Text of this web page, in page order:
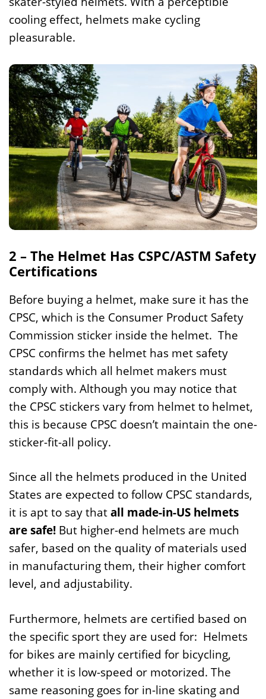
cooling effect, helmets make cycling
pleasurable.
2 – The Helmet Has CSPC/ASTM Safety
Certifications
Before buying a helmet, make sure it has the
CPSC, which is the Consumer Product Safety
Commission sticker inside the helmet. The
CPSC confirms the helmet has met safety
standards which all helmet makers must
comply with. Although you may notice that
the CPSC stickers vary from helmet to helmet,
this is because CPSC doesn’t maintain the one-
sticker-fit-all policy.
Since all the helmets produced in the United
States are expected to follow CPSC standards,
it is apt to say thatall made-in-US helmets
are safe! But higher-end helmets are much
safer, based on the quality of materials used
in manufacturing them, their higher comfort
level, and adjustability.
Furthermore, helmets are certified based on
the specific sport they are used for: Helmets
for bikes are mainly certified for bicycling,
whether it is low-speed or motorized. The
same reasoning goes for in-line skating and